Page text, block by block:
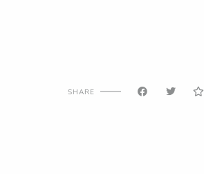
SHARE